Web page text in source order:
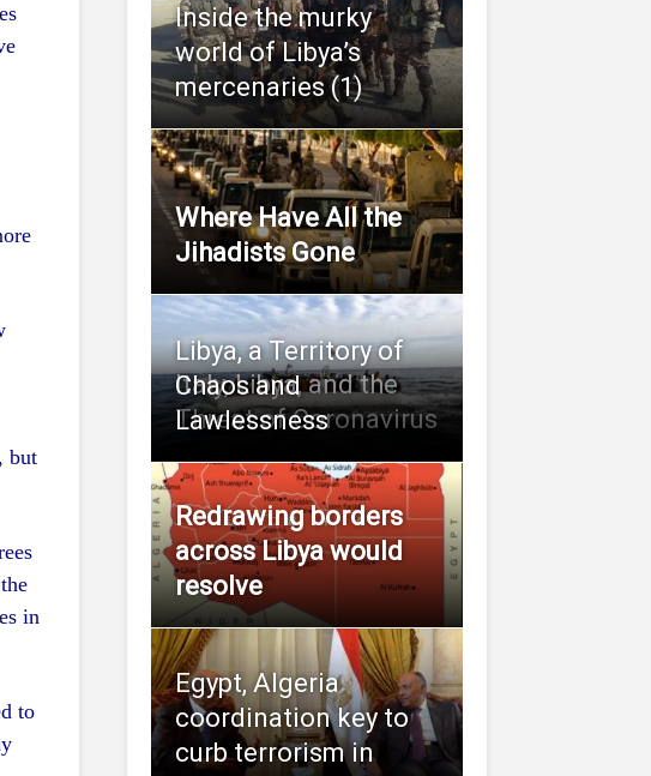
but
in
to
Inside the murky
world of Libya’s
mercenaries (1)
Where Have All the
Jihadists Gone
Italy, Libya, and the
Threat of Coronavirus
Libya, a Territory of
Chaos and
Lawlessness
Redrawing borders
across Libya would
resolve
Egypt, Algeria
coordination key to
curb terrorism in